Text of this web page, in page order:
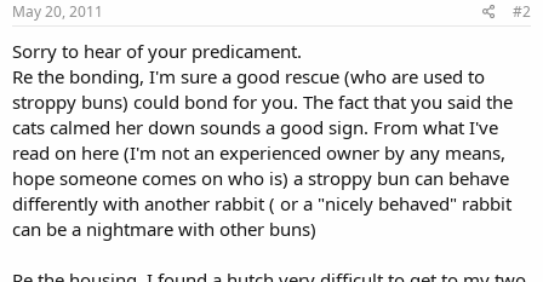
May 20, 2011 #2
Sorry to hear of your predicament.
Re the bonding, I'm sure a good rescue (who are used to
stroppy buns) could bond for you. The fact that you said the
cats calmed her down sounds a good sign. From what I've
read on here (I'm not an experienced owner by any means,
hope someone comes on who is) a stroppy bun can behave
differently with another rabbit ( or a "nicely behaved" rabbit
can be a nightmare with other buns)